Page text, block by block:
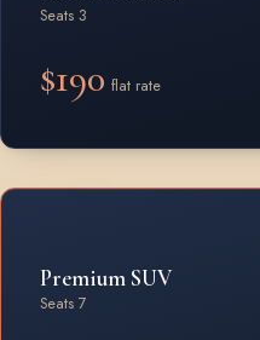
Seats 3
$190 flat rate
Premium SUV
Seats 7